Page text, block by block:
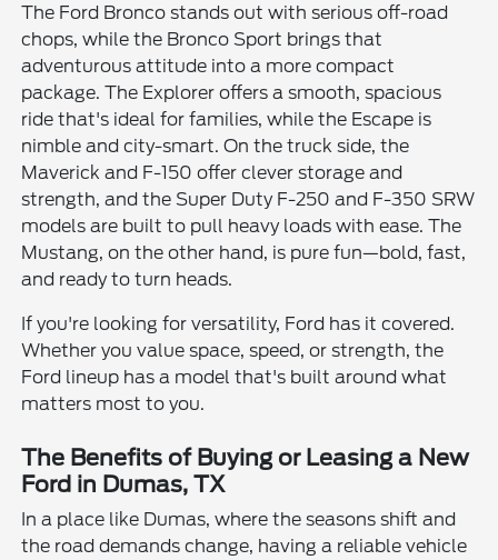
The Ford Bronco stands out with serious off-road
chops, while the Bronco Sport brings that
adventurous attitude into a more compact
package. The Explorer offers a smooth, spacious
ride that's ideal for families, while the Escape is
nimble and city-smart. On the truck side, the
Maverick and F-150 offer clever storage and
strength, and the Super Duty F-250 and F-350 SRW
models are built to pull heavy loads with ease. The
Mustang, on the other hand, is pure fun—bold, fast,
and ready to turn heads.
If you're looking for versatility, Ford has it covered.
Whether you value space, speed, or strength, the
Ford lineup has a model that's built around what
matters most to you.
The Benefits of Buying or Leasing a New
Ford in Dumas, TX
In a place like Dumas, where the seasons shift and
the road demands change, having a reliable vehicle